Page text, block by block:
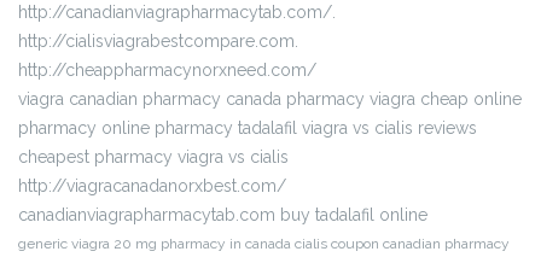
http://canadianviagrapharmacytab.com/.
http://cialisviagrabestcompare.com.
http://cheappharmacynorxneed.com/
viagra canadian pharmacy canada pharmacy viagra cheap online
pharmacy online pharmacy tadalafil viagra vs cialis reviews
cheapest pharmacy viagra vs cialis
http://viagracanadanorxbest.com/
canadianviagrapharmacytab.com buy tadalafil online
generic viagra 20 mg pharmacy in canada cialis coupon canadian pharmacy